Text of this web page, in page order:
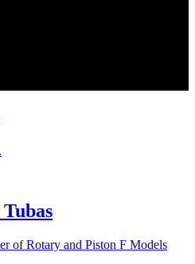
of Rotary and Piston F Models